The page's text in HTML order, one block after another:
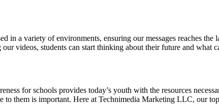
in a variety of environments, ensuring our messages reaches
videos, students can start thinking about their future and
for schools provides today’s youth with the resources
to them is important. Here at Technimedia Marketing LLC,